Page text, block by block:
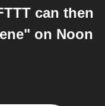
can then
on Noon